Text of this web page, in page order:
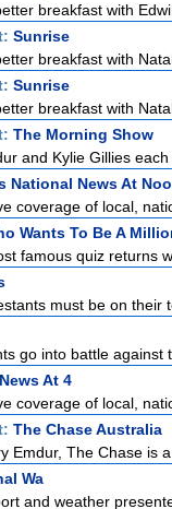
breakfast with
Sunrise
breakfast with
Sunrise
breakfast with
The Morning Show
and Kylie Gillies
National News At
coverage of local,
Wants To Be A
famous quiz returns
must be on
go into battle
At 4
coverage of local,
The Chase Australia
Emdur, The Chase is
Wa
and weather